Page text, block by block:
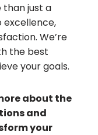
than just a
excellence,
We’re
the best
your goals.
about the
and
your